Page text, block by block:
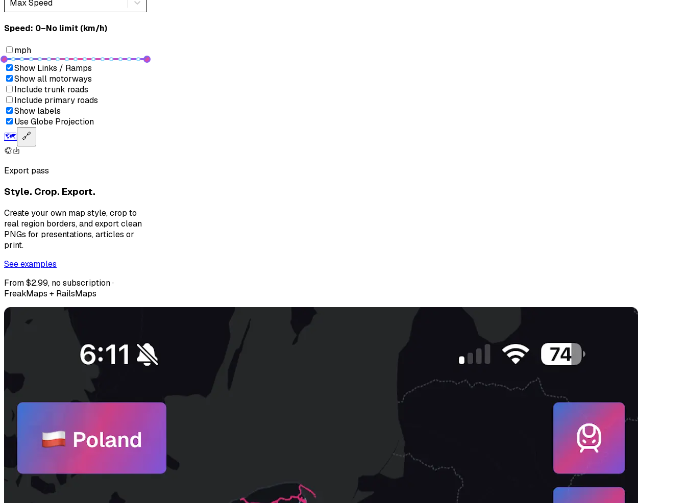
Max Speed
Speed: ‎⁨0–No limit (km/h)⁩
mph
Show Links / Ramps
Show all motorways
Include trunk roads
Include primary roads
Show labels
Use Globe Projection
🗺️ 🔗
Export pass
Style. Crop. Export.
Create your own map style, crop to
real region borders, and export clean
PNGs for presentations, articles or
print.
See examples
From $2.99, no subscription ·
FreakMaps + RailsMaps